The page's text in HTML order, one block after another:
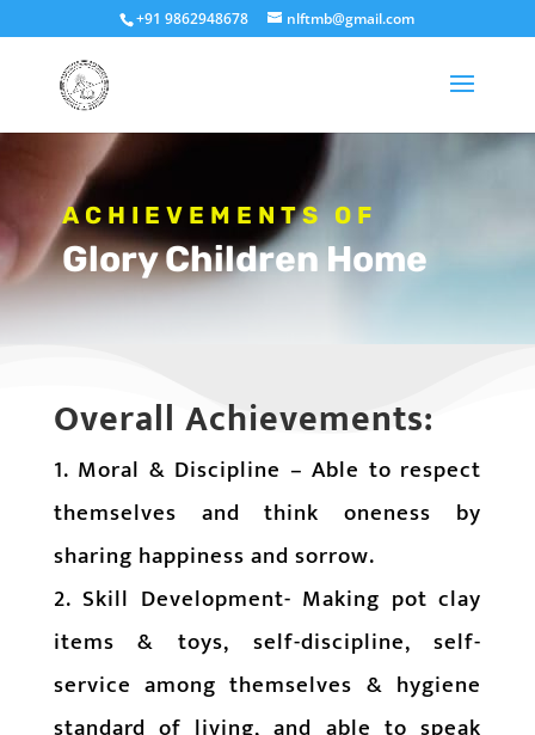
+91 9862948678 nlftmb@gmail.com
ACHIEVEMENTS OF
Glory Children Home
Overall Achievements:
1. Moral & Discipline – Able to respect
themselves and think oneness by
sharing happiness and sorrow.
2. Skill Development- Making pot clay
items & toys, self-discipline, self-
service among themselves & hygiene